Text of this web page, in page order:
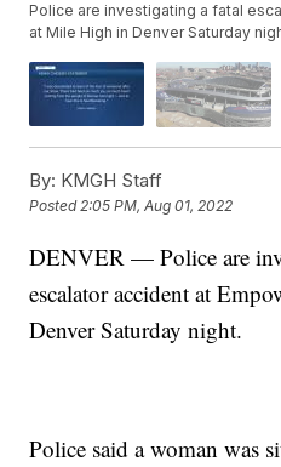
Police are investigating a fatal
at Mile High in Denver Saturday
By: KMGH Staff
Posted2:05 PM, Aug 01, 2022
DENVER — Police are
escalator accident at
Denver Saturday night.
Police said a woman was